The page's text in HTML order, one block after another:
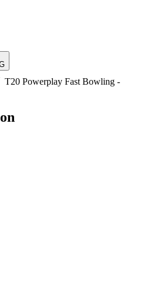
T20 Powerplay Fast Bowling -